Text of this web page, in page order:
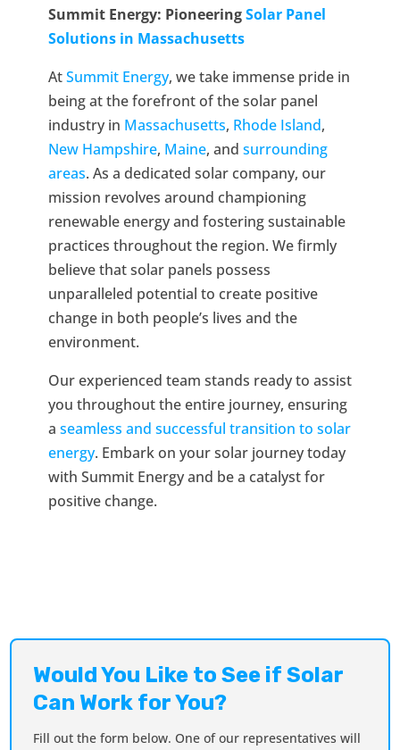
Summit Energy: PioneeringSolar Panel
Solutions in Massachusetts
AtSummit Energy, we take immense pride in
being at the forefront of the solar panel
industry in Massachusetts, Rhode Island,
New Hampshire, Maine, and surrounding
areas. As a dedicated solar company, our
mission revolves around championing
renewable energy and fostering sustainable
practices throughout the region. We firmly
believe that solar panels possess
unparalleled potential to create positive
change in both people’s lives and the
environment.
Our experienced team stands ready to assist
you throughout the entire journey, ensuring
a seamless and successful transition to solar
energy. Embark on your solar journey today
with Summit Energy and be a catalyst for
positive change.
Would You Like to See if Solar
Can Work for You?
Fill out the form below. One of our representatives will